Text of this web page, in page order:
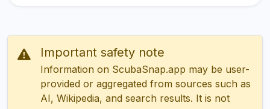
Important safety note
Information on ScubaSnap.app may be user-
provided or aggregated from sources such as
AI, Wikipedia, and search results. It is not